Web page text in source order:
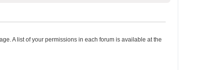
A list of your permissions in each forum is available at the